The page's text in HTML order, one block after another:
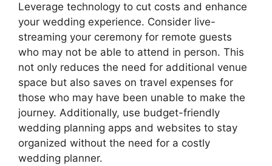
Leverage technology to cut costs and enhance
your wedding experience. Consider live-
streaming your ceremony for remote guests
who may not be able to attend in person. This
not only reduces the need for additional venue
space but also saves on travel expenses for
those who may have been unable to make the
journey. Additionally, use budget-friendly
wedding planning apps and websites to stay
organized without the need for a costly
wedding planner.